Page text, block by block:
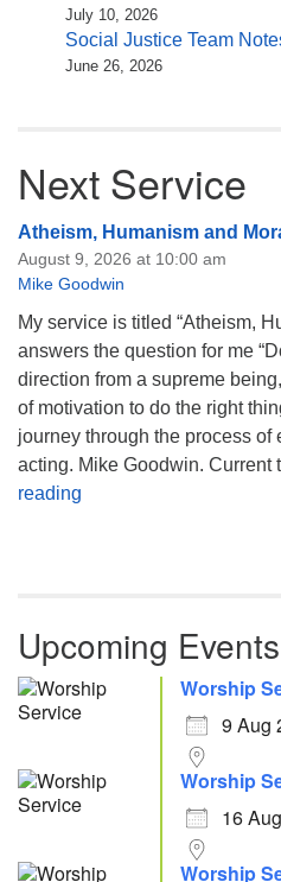
July 10, 2026
Social Justice Team
June 26, 2026
Next Service
Atheism, Humanism and
August 9, 2026 at 10:00 am
Mike Goodwin
My service is titled “Atheism,
answers the question for me
direction from a supreme
of motivation to do the right
journey through the process
acting. Mike Goodwin. Current
reading
Upcoming Events
Worship
9 Aug
Worship
16
Worship